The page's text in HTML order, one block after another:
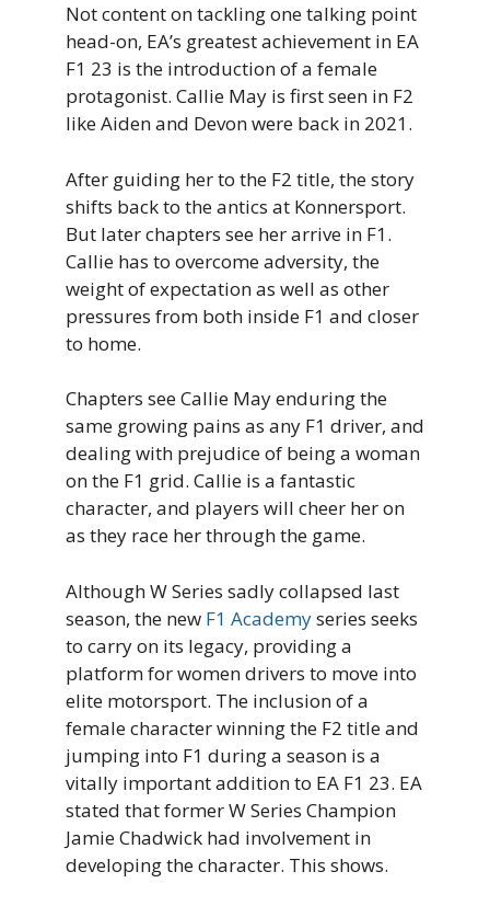
Not content on tackling one talking point
head-on, EA’s greatest achievement in EA
F1 23 is the introduction of a female
protagonist. Callie May is first seen in F2
like Aiden and Devon were back in 2021.
After guiding her to the F2 title, the story
shifts back to the antics at Konnersport.
But later chapters see her arrive in F1.
Callie has to overcome adversity, the
weight of expectation as well as other
pressures from both inside F1 and closer
to home.
Chapters see Callie May enduring the
same growing pains as any F1 driver, and
dealing with prejudice of being a woman
on the F1 grid. Callie is a fantastic
character, and players will cheer her on
as they race her through the game.
Although W Series sadly collapsed last
season, the new F1 Academyseries seeks
to carry on its legacy, providing a
platform for women drivers to move into
elite motorsport. The inclusion of a
female character winning the F2 title and
jumping into F1 during a season is a
vitally important addition to EA F1 23. EA
stated that former W Series Champion
Jamie Chadwick had involvement in
developing the character. This shows.